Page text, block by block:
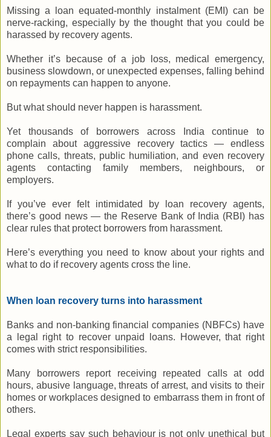
Missing a loan equated-monthly instalment (EMI) can be
nerve-racking, especially by the thought that you could be
harassed by recovery agents.
Whether it’s because of a job loss, medical emergency,
business slowdown, or unexpected expenses, falling behind
on repayments can happen to anyone.
But what should never happen is harassment.
Yet thousands of borrowers across India continue to
complain about aggressive recovery tactics — endless
phone calls, threats, public humiliation, and even recovery
agents contacting family members, neighbours, or
employers.
If you’ve ever felt intimidated by loan recovery agents,
there’s good news — the Reserve Bank of India (RBI) has
clear rules that protect borrowers from harassment.
Here’s everything you need to know about your rights and
what to do if recovery agents cross the line.
When loan recovery turns into harassment
Banks and non-banking financial companies (NBFCs) have
a legal right to recover unpaid loans. However, that right
comes with strict responsibilities.
Many borrowers report receiving repeated calls at odd
hours, abusive language, threats of arrest, and visits to their
homes or workplaces designed to embarrass them in front of
others.
Legal experts say such behaviour is not only unethical but